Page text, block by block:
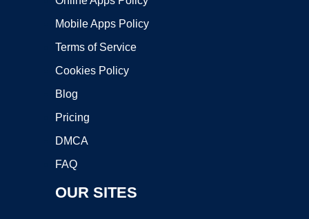
Mobile Apps Policy
Terms of Service
Cookies Policy
Blog
Pricing
DMCA
FAQ
OUR SITES